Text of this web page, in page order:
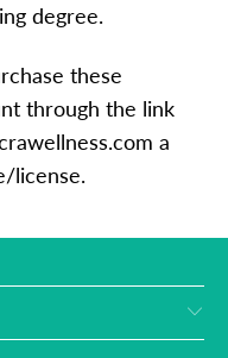
degree.
these
through the link
a
license.